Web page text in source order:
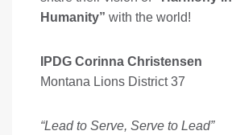
Humanity” with the world!
IPDG Corinna Christensen
Montana Lions District 37
“Lead to Serve, Serve to Lead”